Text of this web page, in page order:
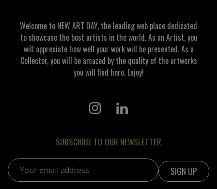
Welcome to NEW ART DAY, the leading web place dedicated
to showcase the best artists in the world. As an Artist, you
will appreciate how well your work will be presented. As a
Collector, you will be amazed by the quality of the artworks
you will find here. Enjoy!
SUBSCRIBE TO OUR NEWSLETTER
Email address: